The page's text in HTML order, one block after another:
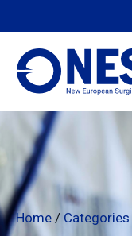
Home / Categories